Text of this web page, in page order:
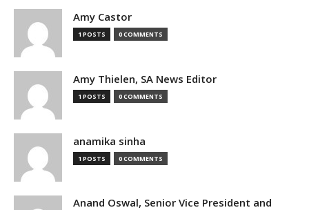
Amy Castor
1 POSTS 0 COMMENTS
Amy Thielen, SA News Editor
1 POSTS 0 COMMENTS
anamika sinha
1 POSTS 0 COMMENTS
Anand Oswal, Senior Vice President and